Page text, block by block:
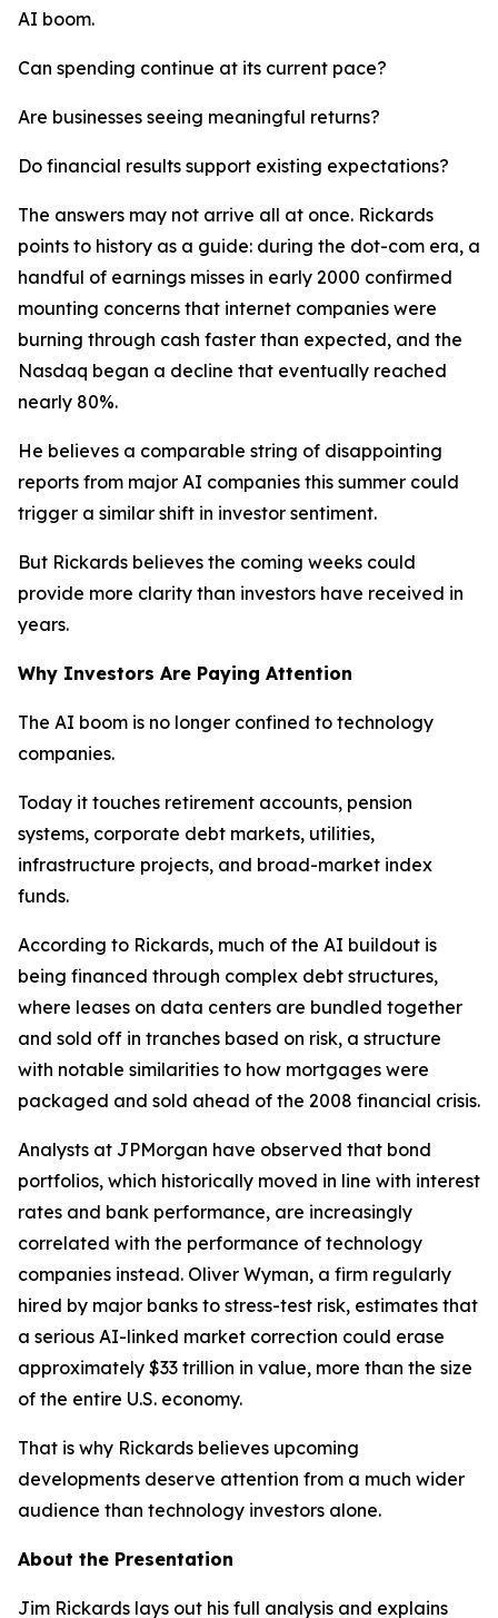
AI boom.
Can spending continue at its current pace?
Are businesses seeing meaningful returns?
Do financial results support existing expectations?
The answers may not arrive all at once. Rickards
points to history as a guide: during the dot-com era, a
handful of earnings misses in early 2000 confirmed
mounting concerns that internet companies were
burning through cash faster than expected, and the
Nasdaq began a decline that eventually reached
nearly 80%.
He believes a comparable string of disappointing
reports from major AI companies this summer could
trigger a similar shift in investor sentiment.
But Rickards believes the coming weeks could
provide more clarity than investors have received in
years.
Why Investors Are Paying Attention
The AI boom is no longer confined to technology
companies.
Today it touches retirement accounts, pension
systems, corporate debt markets, utilities,
infrastructure projects, and broad-market index
funds.
According to Rickards, much of the AI buildout is
being financed through complex debt structures,
where leases on data centers are bundled together
and sold off in tranches based on risk, a structure
with notable similarities to how mortgages were
packaged and sold ahead of the 2008 financial crisis.
Analysts at JPMorgan have observed that bond
portfolios, which historically moved in line with interest
rates and bank performance, are increasingly
correlated with the performance of technology
companies instead. Oliver Wyman, a firm regularly
hired by major banks to stress-test risk, estimates that
a serious AI-linked market correction could erase
approximately $33 trillion in value, more than the size
of the entire U.S. economy.
That is why Rickards believes upcoming
developments deserve attention from a much wider
audience than technology investors alone.
About the Presentation
Jim Rickards lays out his full analysis and explains